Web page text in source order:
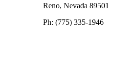
Reno, Nevada 89501
Ph: (775) 335-1946